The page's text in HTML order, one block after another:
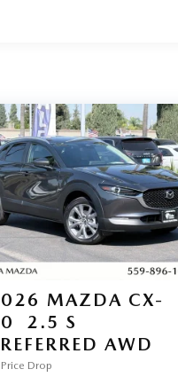
MAZDA CX-
2.5 S
AWD
Price Drop